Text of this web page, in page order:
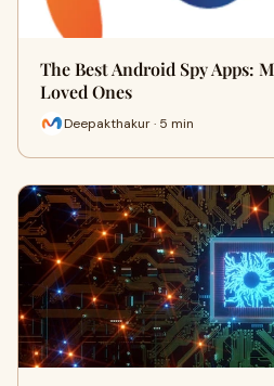
The Best Android Spy Apps:
Loved Ones
Deepakthakur · 5 min